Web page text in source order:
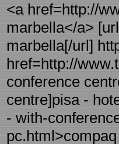
<a href=http://
marbella</a>
marbella[/url]
href=http://
conference
centre]pisa -
- with-